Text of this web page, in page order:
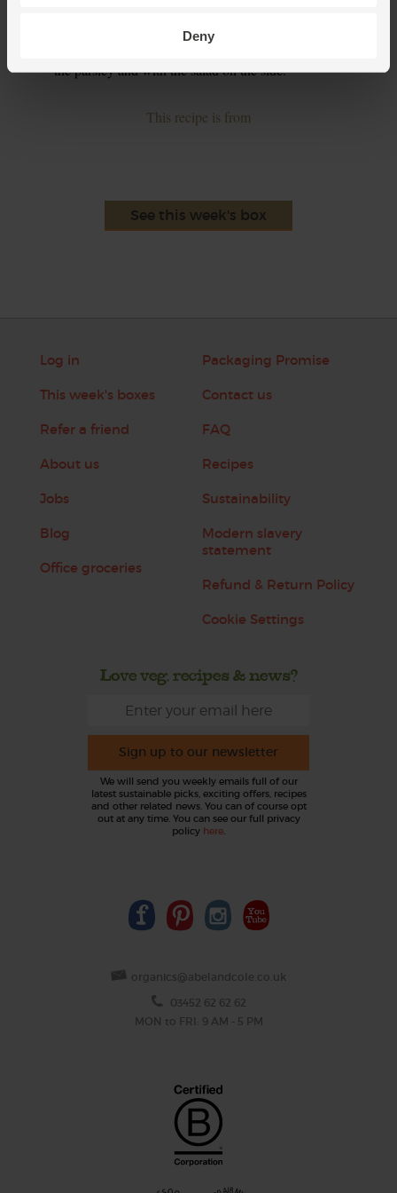
Deny
salad leaves to lightly coat. Serve the hot fish pie gratin in
the parsley and with the salad on the side.
This recipe is from
See this week's box
Log in
This week's boxes
Refer a friend
About us
Jobs
Blog
Office groceries
Packaging Promise
Contact us
FAQ
Recipes
Sustainability
Modern slavery
statement
Refund & Return Policy
Cookie Settings
Love veg, recipes & news?
Sign up to our newsletter
We will send you weekly emails full of our
latest sustainable picks, exciting offers, recipes
and other related news. You can of course opt
out at any time. You can see our full privacy
policy here.
organics@abelandcole.co.uk
03452 62 62 62
MON to FRI: 9 AM - 5 PM